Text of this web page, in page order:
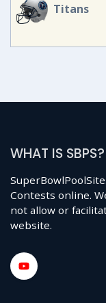
Titans
WHAT IS SBPS?
Contests online.
not allow or
website.